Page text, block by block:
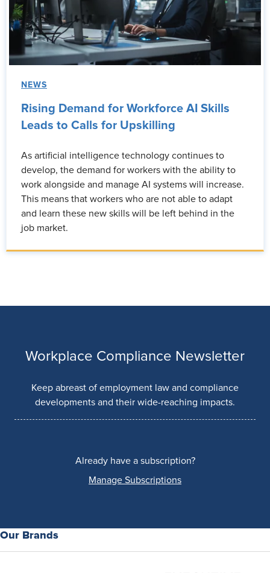
NEWS
Rising Demand for Workforce AI Skills
Leads to Calls for Upskilling
As artificial intelligence technology continues to
develop, the demand for workers with the ability to
work alongside and manage AI systems will increase.
This means that workers who are not able to adapt
and learn these new skills will be left behind in the
job market.
Workplace Compliance Newsletter
Keep abreast of employment law and compliance
developments and their wide-reaching impacts.
Already have a subscription?
Manage Subscriptions
Our Brands